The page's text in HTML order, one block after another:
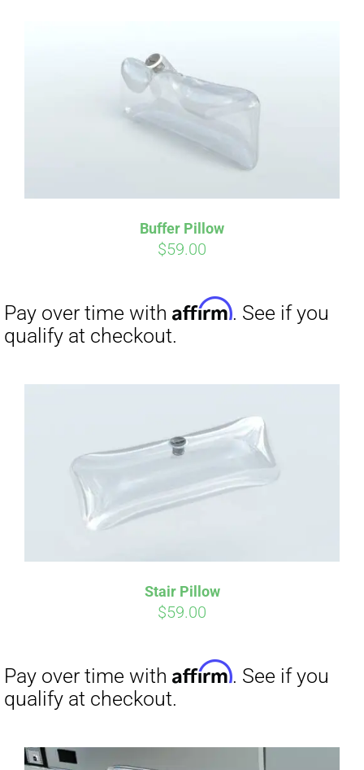
Buffer Pillow
$59.00
Stair Pillow
$59.00
qualify at checkout.
Affirm. See if you